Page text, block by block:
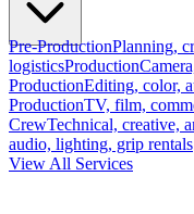
Pre-ProductionPlanning,
logisticsProduction
ProductionEditing, color,
ProductionTV, film,
CrewTechnical, creative,
audio, lighting, grip rentals
View All Services